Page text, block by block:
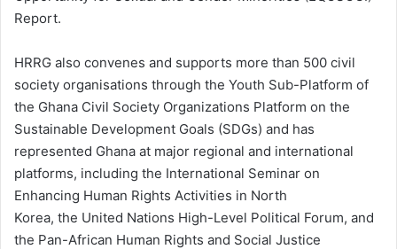
Report.
HRRG also convenes and supports more than 500 civil
society organisations through the Youth Sub-Platform of
the Ghana Civil Society Organizations Platform on the
Sustainable Development Goals (SDGs) and has
represented Ghana at major regional and international
platforms, including the International Seminar on
Enhancing Human Rights Activities in North
Korea, the United Nations High-Level Political Forum, and
the Pan-African Human Rights and Social Justice